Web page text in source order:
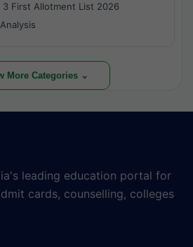
3 First Allotment List 2026
More Categories ⌄
leading education portal for
cards, counselling, colleges